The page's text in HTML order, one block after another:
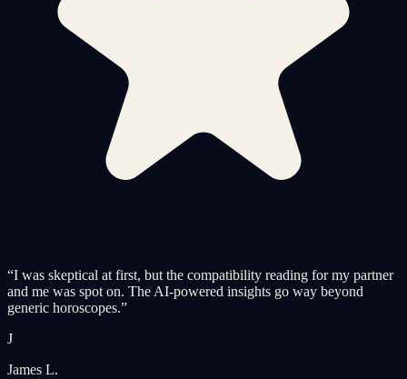
“I was skeptical at first, but the compatibility reading for my partner
and me was spot on. The AI-powered insights go way beyond
generic horoscopes.”
J
James L.